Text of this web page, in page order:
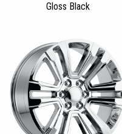
Gloss Black